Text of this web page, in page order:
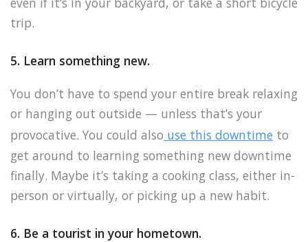
trip.
5. Learn something new.
You don’t have to spend your entire break relaxing
or hanging out outside — unless that’s your
provocative. You could also use this downtime to
get around to learning something new downtime
finally. Maybe it’s taking a cooking class, either in-
person or virtually, or picking up a new habit.
6. Be a tourist in your hometown.